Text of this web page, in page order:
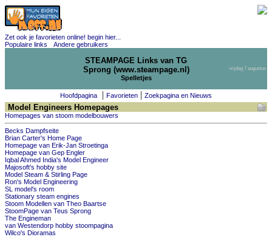
Zet ook je favorieten online! begin hier...
Populaire links
Andere gebruikers
STEAMPAGE Links van TG
Sprong (www.steampage.nl)
Spelletjes
vrijdag 7 augustus
Hoofdpagina | Favorieten | Zoekpagina en Nieuws
Model Engineers Homepages
Homepages van stoom modelbouwers
Becks Dampfseite
Brian Carter's Home Page
Homepage van Erik-Jan Stroetinga
Homepage van Gep Engler
Iqbal Ahmed India's Model Engineer
Majosoft's hobby site
Model Steam & Stirling Page
Ron's Model Engineering
SL model's room
Stationary steam engines
Stoom Modellen van Theo Baartse
StoomPage van Teus Sprong
The Engineman
van Westendorp hobby stoompagina
Wilco's Dioramas